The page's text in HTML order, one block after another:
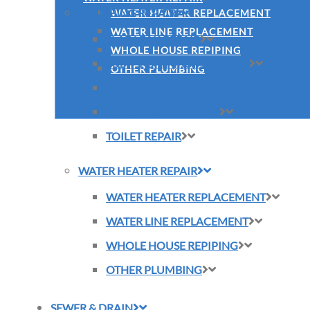
WATER HEATER REPLACEMENT
WATER LINE REPLACEMENT
WHOLE HOUSE REPIPING
OTHER PLUMBING
PLUMBING REPAIR
SLAB LEAK REPAIR
SUMP PUMP INSTALLATION
TOILET REPAIR
WATER HEATER REPAIR
WATER HEATER REPLACEMENT
WATER LINE REPLACEMENT
WHOLE HOUSE REPIPING
OTHER PLUMBING